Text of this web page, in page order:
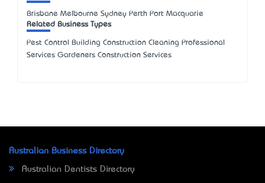
Brisbane Melbourne Sydney Perth Port Macquarie
Related Business Types
Pest Control Building Construction Cleaning Professional
Services Gardeners Construction Services
Australian Business Directory
Australian Dentists Directory